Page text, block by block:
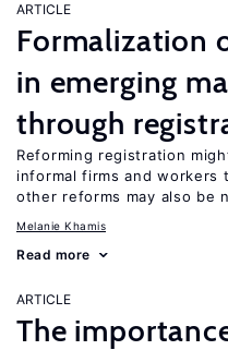
ARTICLE
Formalization
in emerging
through
Reforming registration
informal firms and
other reforms may also be
Melanie Khamis
Read more
ARTICLE
The